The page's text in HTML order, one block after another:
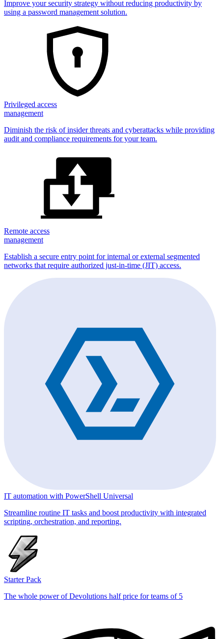
Improve your security strategy without reducing productivity by
using a password management solution.
Privileged access
management
Diminish the risk of insider threats and cyberattacks while providing
audit and compliance requirements for your team.
Remote access
management
Establish a secure entry point for internal or external segmented
networks that require authorized just-in-time (JIT) access.
IT automation with PowerShell Universal
Streamline routine IT tasks and boost productivity with integrated
scripting, orchestration, and reporting.
Starter Pack
The whole power of Devolutions half price for teams of 5